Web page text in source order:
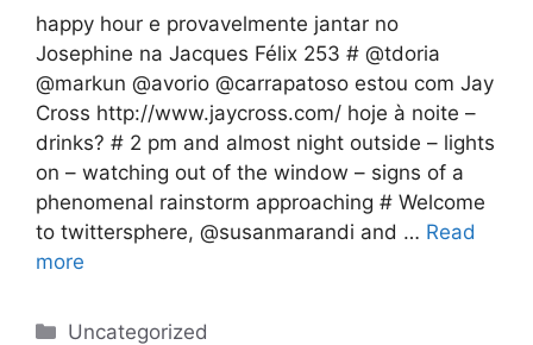
happy hour e provavelmente jantar no
Josephine na Jacques Félix 253 # @tdoria
@markun @avorio @carrapatoso estou com Jay
Cross http://www.jaycross.com/ hoje à noite –
drinks? # 2 pm and almost night outside – lights
on – watching out of the window – signs of a
phenomenal rainstorm approaching # Welcome
to twittersphere, @susanmarandi and … Read
more
Categories
Uncategorized